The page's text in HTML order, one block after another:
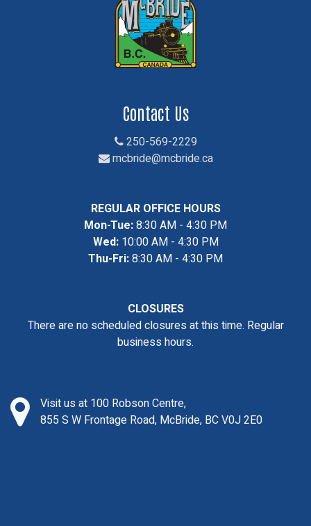
Contact Us
250-569-2229
mcbride@mcbride.ca
REGULAR OFFICE HOURS
Mon-Tue:8:30 AM - 4:30 PM
Wed:10:00 AM - 4:30 PM
Thu-Fri:8:30 AM - 4:30 PM
CLOSURES
There are no scheduled closures at this time. Regular
business hours.
Visit us at 100 Robson Centre,
855 S W Frontage Road, McBride, BC V0J 2E0